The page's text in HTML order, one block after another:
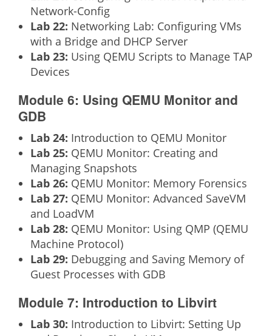
Network-Config
Lab 22: Networking Lab: Configuring VMs
with a Bridge and DHCP Server
Lab 23: Using QEMU Scripts to Manage TAP
Devices
Module 6: Using QEMU Monitor and
GDB
Lab 24: Introduction to QEMU Monitor
Lab 25: QEMU Monitor: Creating and
Managing Snapshots
Lab 26: QEMU Monitor: Memory Forensics
Lab 27: QEMU Monitor: Advanced SaveVM
and LoadVM
Lab 28: QEMU Monitor: Using QMP (QEMU
Machine Protocol)
Lab 29: Debugging and Saving Memory of
Guest Processes with GDB
Module 7: Introduction to Libvirt
Lab 30: Introduction to Libvirt: Setting Up